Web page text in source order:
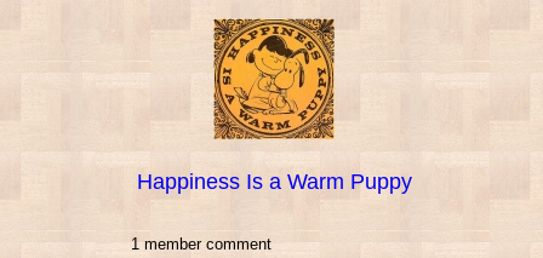
Happiness Is a Warm Puppy
1 member comment